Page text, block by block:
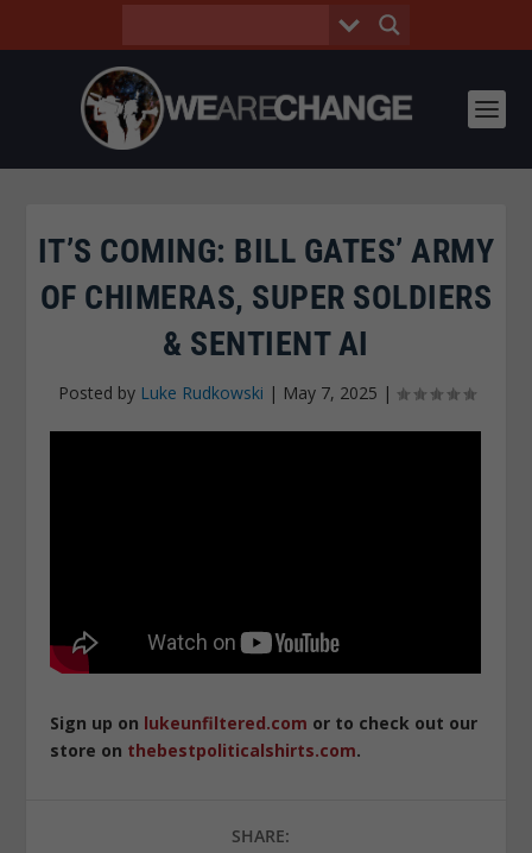
IT’S COMING: BILL GATES’ ARMY
OF CHIMERAS, SUPER SOLDIERS
& SENTIENT AI
Posted by Luke Rudkowski | May 7, 2025 |
Sign up on lukeunfiltered.com or to check out our
store on thebestpoliticalshirts.com.
SHARE: